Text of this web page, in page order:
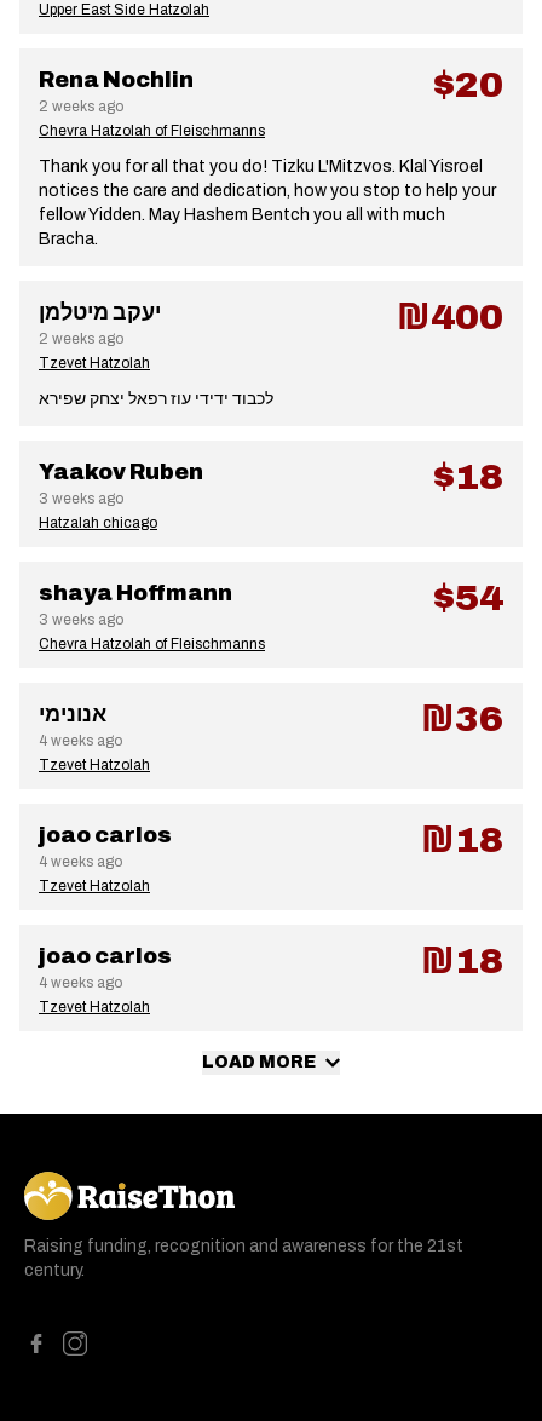
Upper East Side Hatzolah
Rena Nochlin
2 weeks ago
$20
Chevra Hatzolah of Fleischmanns
Thank you for all that you do! Tizku L'Mitzvos. Klal Yisroel
notices the care and dedication, how you stop to help your
fellow Yidden. May Hashem Bentch you all with much
Bracha.
יעקב מיטלמן
2 weeks ago
₪400
Tzevet Hatzolah
לכבוד ידידי עוז רפאל יצחק שפירא
Yaakov Ruben
3 weeks ago
$18
Hatzalah chicago
shaya Hoffmann
3 weeks ago
$54
Chevra Hatzolah of Fleischmanns
אנונימי
4 weeks ago
₪36
Tzevet Hatzolah
joao carlos
4 weeks ago
₪18
Tzevet Hatzolah
joao carlos
4 weeks ago
₪18
Tzevet Hatzolah
LOAD MORE
RaiseThon
Raising funding, recognition and awareness for the 21st
century.